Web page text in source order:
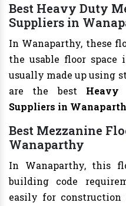
Best Heavy Duty
Suppliers in
In Wanaparthy, these
the usable floor
usually made up using
are the best Heavy
Suppliers in
Best Mezzanine
Wanaparthy
In Wanaparthy, this
building code
easily for construction